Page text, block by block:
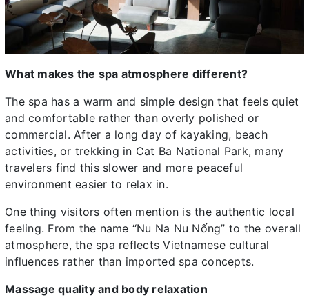
What makes the spa atmosphere different?
The spa has a warm and simple design that feels quiet
and comfortable rather than overly polished or
commercial. After a long day of kayaking, beach
activities, or trekking in Cat Ba National Park, many
travelers find this slower and more peaceful
environment easier to relax in.
One thing visitors often mention is the authentic local
feeling. From the name “Nu Na Nu Nống” to the overall
atmosphere, the spa reflects Vietnamese cultural
influences rather than imported spa concepts.
Massage quality and body relaxation